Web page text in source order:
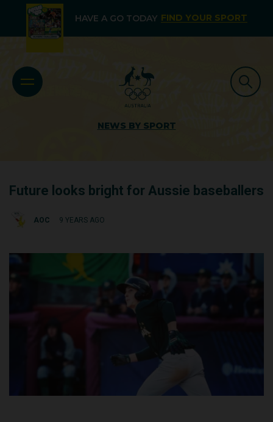
HAVE A GO TODAY FIND YOUR SPORT
NEWS BY SPORT
Future looks bright for Aussie baseballers
AOC 9 YEARS AGO